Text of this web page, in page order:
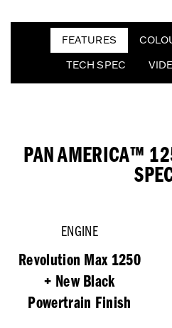
FEATURES
TECH SPEC
PAN AMERICA™
ENGINE
Revolution Max 1250
+ New Black
Powertrain Finish